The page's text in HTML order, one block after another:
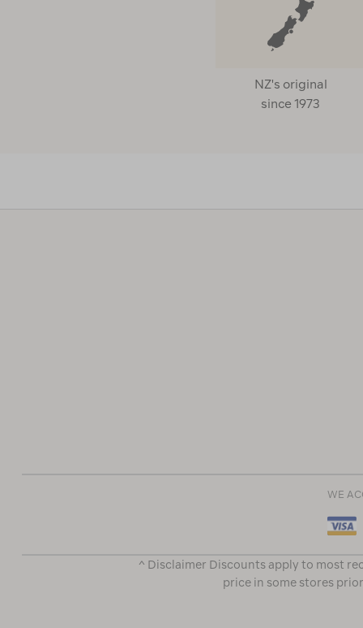
NZ's original
since 1973
WE
^ Disclaimer Discounts apply to most
price in some stores